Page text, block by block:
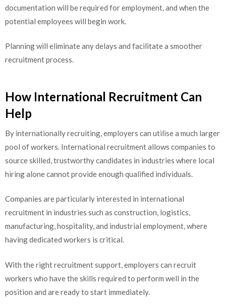
documentation will be required for employment, and when the
potential employees will begin work.
Planning will eliminate any delays and facilitate a smoother
recruitment process.
How International Recruitment Can
Help
By internationally recruiting, employers can utilise a much larger
pool of workers. International recruitment allows companies to
source skilled, trustworthy candidates in industries where local
hiring alone cannot provide enough qualified individuals.
Companies are particularly interested in international
recruitment in industries such as construction, logistics,
manufacturing, hospitality, and industrial employment, where
having dedicated workers is critical.
With the right recruitment support, employers can recruit
workers who have the skills required to perform well in the
position and are ready to start immediately.